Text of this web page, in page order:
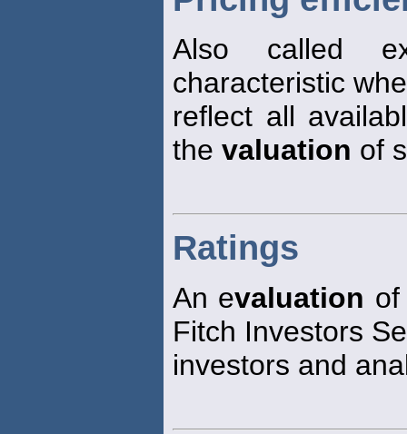
Also called
characteristic
reflect all
the valuation of
Ratings
An evaluation
Fitch Investors
investors and